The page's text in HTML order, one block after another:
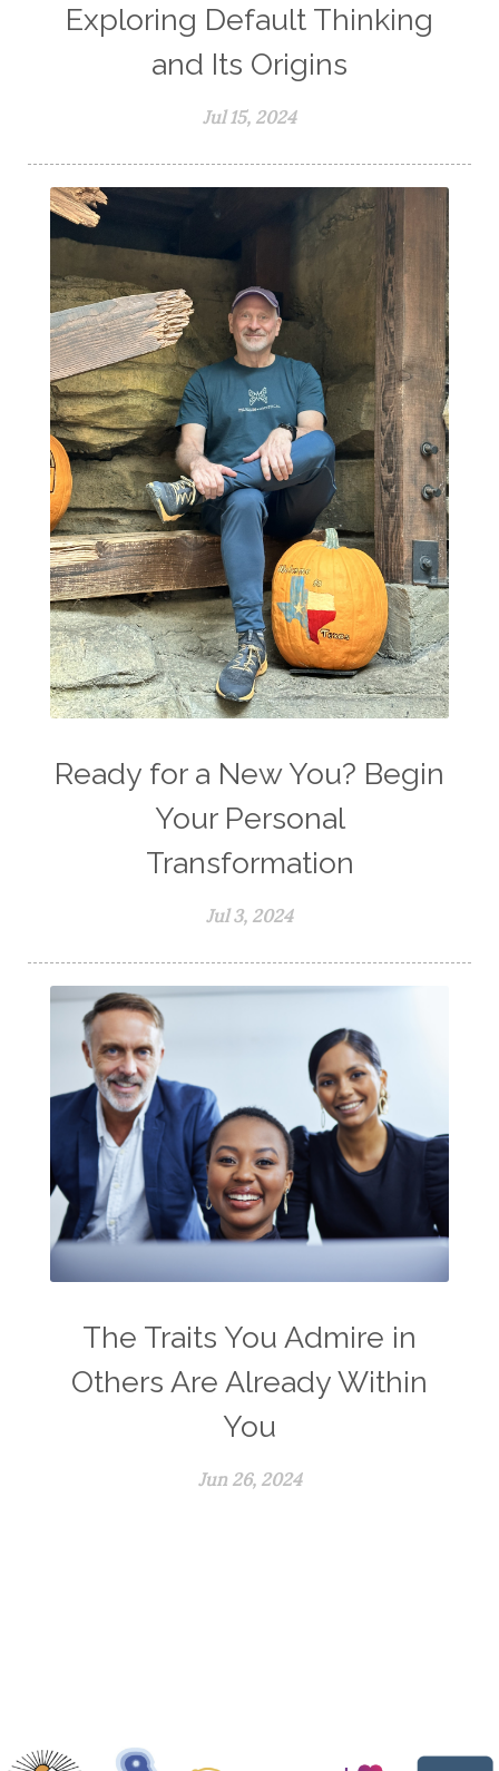
Exploring Default Thinking
and Its Origins
Jul 15, 2024
Ready for a New You? Begin
Your Personal
Transformation
Jul 3, 2024
The Traits You Admire in
Others Are Already Within
You
Jun 26, 2024